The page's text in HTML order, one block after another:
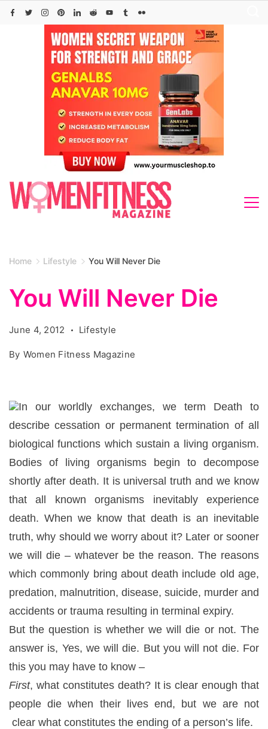
Skip
Home Lifestyle You Will Never Die
You Will Never Die
June 4, 2012 Lifestyle
By Women Fitness Magazine
In our worldly exchanges, we term Death to
describe cessation or permanent termination of all
biological functions which sustain a living organism.
Bodies of living organisms begin to decompose
shortly after death. It is universal truth and we know
that all known organisms inevitably experience
death. When we know that death is an inevitable
truth, why should we worry about it? Later or sooner
we will die – whatever be the reason. The reasons
which commonly bring about death include old age,
predation, malnutrition, disease, suicide, murder and
accidents or trauma resulting in terminal expiry.
But the question is whether we will die or not. The
answer is, Yes, we will die. But you will not die. For
this you may have to know –
First, what constitutes death? It is clear enough that
people die when their lives end, but we are not
clear what constitutes the ending of a person’s life.